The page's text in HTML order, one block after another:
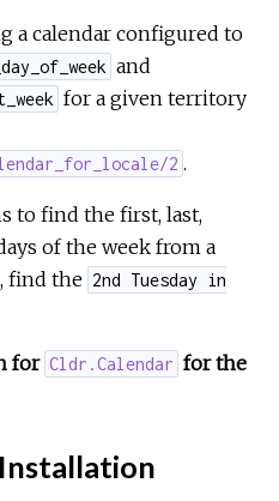
a calendar configured to
and
for a given territory
2 .
to find the first, last,
of the week from a
find the 2nd Tuesday in
for Cldr.Calendar for the